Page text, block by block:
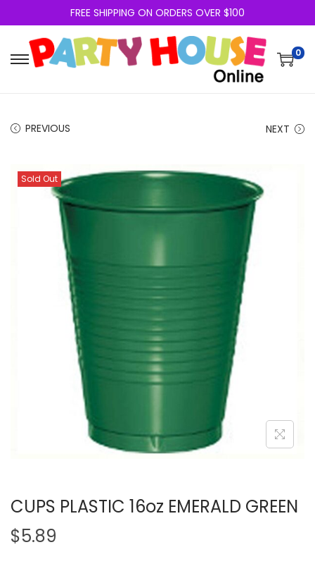
FREE SHIPPING ON ORDERS OVER $100
0
PREVIOUS NEXT
Sold Out
CUPS PLASTIC 16oz EMERALD GREEN
$5.89